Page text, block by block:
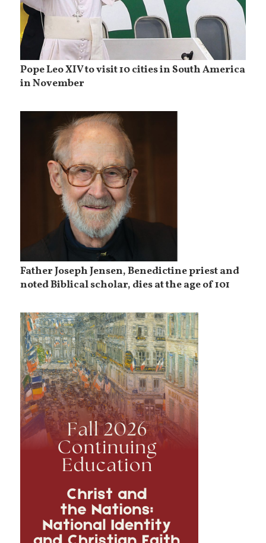
Pope Leo XIV to visit 10 cities in South America
in November
Father Joseph Jensen, Benedictine priest and
noted Biblical scholar, dies at the age of 101